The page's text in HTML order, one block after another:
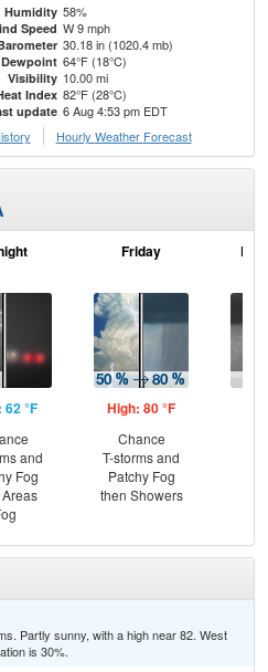
Humidity 58%
Speed W 9 mph
30.18 in (1020.4 mb)
Dewpoint 64°F (18°C)
Visibility 10.00 mi
Index 82°F (28°C)
update 6 Aug 4:53 pm EDT
Hourly Weather Forecast
62 °F
and
Fog
Friday
High: 80 °F
Chance
T-storms and
Patchy Fog
then Showers
Partly sunny, with a high near 82. West
is 30%.